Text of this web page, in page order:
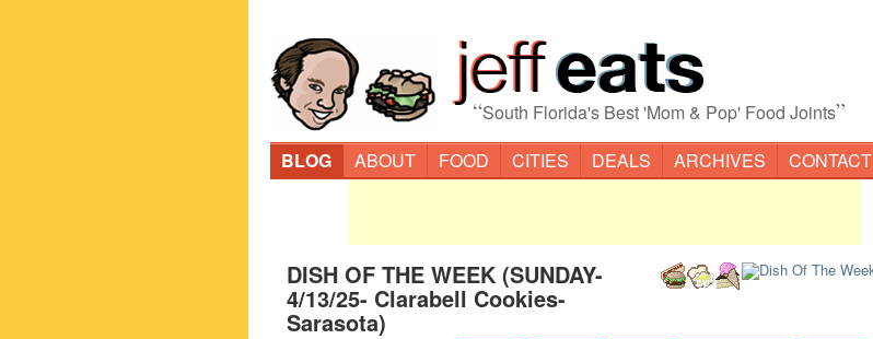
“South Florida's Best 'Mom & Pop' Food Joints”
BLOG ABOUT FOOD CITIES DEALS ARCHIVES CONTACT
DISH OF THE WEEK (SUNDAY-
4/13/25- Clarabell Cookies-
Sarasota)